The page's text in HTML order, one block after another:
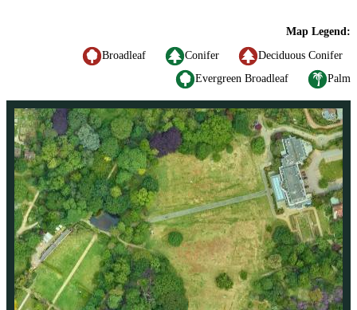
Map Legend:
Broadleaf Conifer
Deciduous Conifer
Evergreen Broadleaf
Palm